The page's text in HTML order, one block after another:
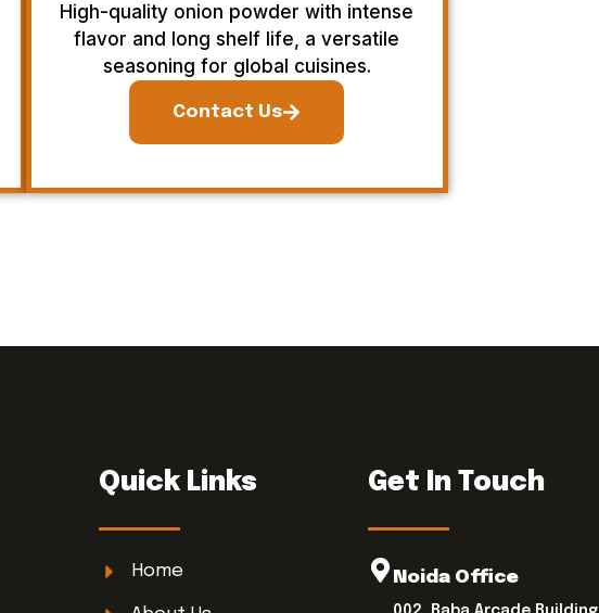
High-quality onion powder with intense
flavor and long shelf life, a versatile
seasoning for global cuisines.
Contact Us
Quick Links
Home
Get In Touch
Noida Office